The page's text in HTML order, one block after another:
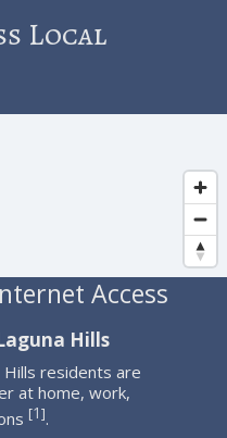
Local
Access
Hills
residents are
at home, work,
[1].